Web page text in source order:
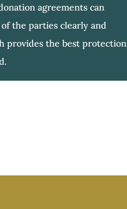
agreements can
the parties clearly and
provides the best protection